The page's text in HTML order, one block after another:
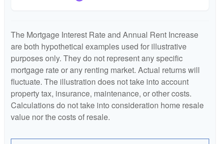
The Mortgage Interest Rate and Annual Rent Increase
are both hypothetical examples used for illustrative
purposes only. They do not represent any specific
mortgage rate or any renting market. Actual returns will
fluctuate. The illustration does not take into account
property tax, insurance, maintenance, or other costs.
Calculations do not take into consideration home resale
value nor the costs of resale.